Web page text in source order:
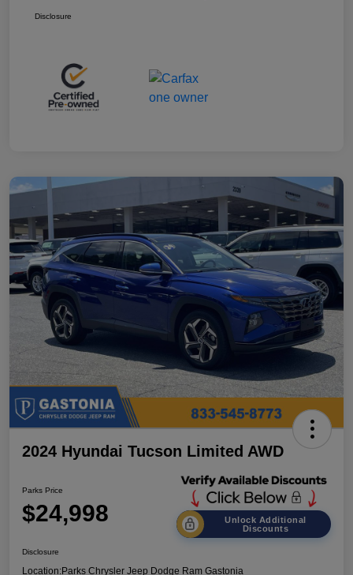
Disclosure
2024 Hyundai Tucson Limited AWD
Parks Price
$24,998
Unlock Additional
Discounts
Disclosure
Location:Parks Chrysler Jeep Dodge Ram Gastonia